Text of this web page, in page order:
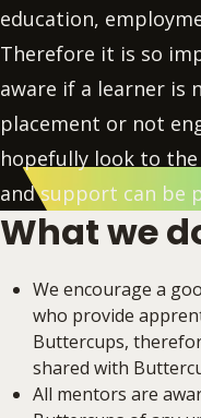
education,
Therefore it is so
aware if a learner
placement or not
hopefully look to
and support can be
What we
We encourage a
who provide
Buttercups,
shared with
All mentors are